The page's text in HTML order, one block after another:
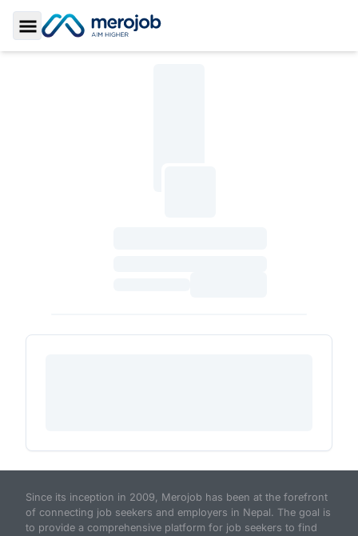
Toggle Sidebar
Since its inception in 2009, Merojob has been at the forefront
of connecting job seekers and employers in Nepal. The goal is
to provide a comprehensive platform for job seekers to find